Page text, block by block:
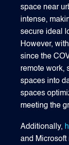
space near
intense,
secure ideal
However,
since the
remote work,
spaces into
spaces
meeting the
Additionally,
and